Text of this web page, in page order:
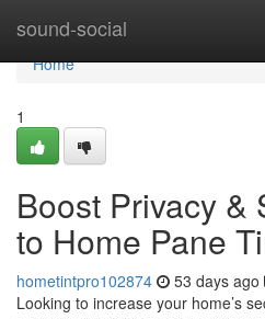
sound-social
Home
Home
1
Boost Privacy &
to Home Pane
hometintpro102874 53 days ago
Looking to increase your home’s